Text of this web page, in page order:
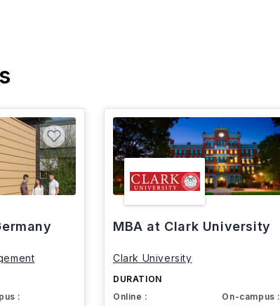
:
MBA at Clark University
Clark University
DURATION
Online :
On-campus :